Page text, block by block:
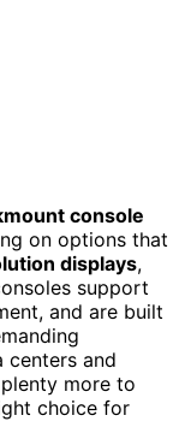
console
on options that
displays,
support
and are built
centers and
more to
choice for